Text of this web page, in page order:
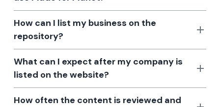
How can I list my business on the
repository?
What can I expect after my company is
listed on the website?
How often the content is reviewed and